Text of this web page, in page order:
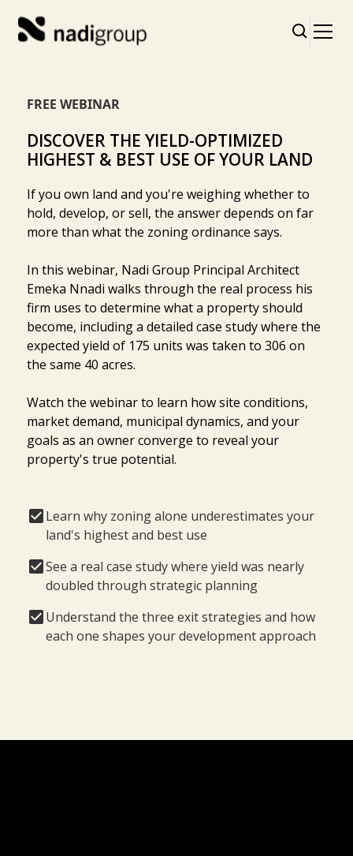
FREE WEBINAR
DISCOVER THE YIELD-OPTIMIZED
HIGHEST & BEST USE OF YOUR LAND
If you own land and you're weighing whether to
hold, develop, or sell, the answer depends on far
more than what the zoning ordinance says.
In this webinar, Nadi Group Principal Architect
Emeka Nnadi walks through the real process his
firm uses to determine what a property should
become, including a detailed case study where the
expected yield of 175 units was taken to 306 on
the same 40 acres.
Watch the webinar to learn how site conditions,
market demand, municipal dynamics, and your
goals as an owner converge to reveal your
property's true potential.
Learn why zoning alone underestimates your
land's highest and best use
See a real case study where yield was nearly
doubled through strategic planning
Understand the three exit strategies and how
each one shapes your development approach